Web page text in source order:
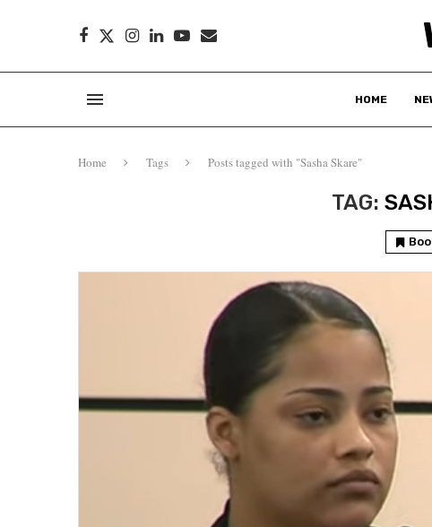
HOME
Home Tags Posts tagged with "Sasha Skare"
TAG: